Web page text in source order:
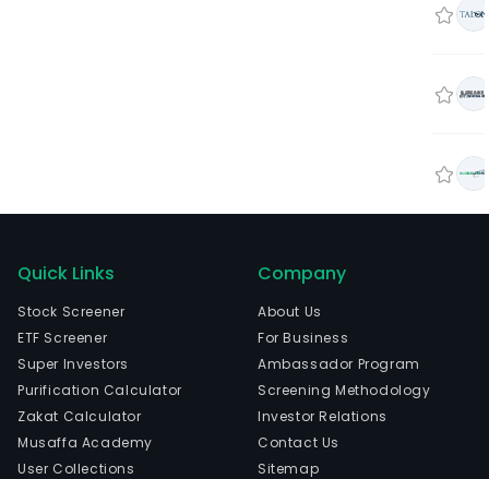
Quick Links
Stock Screener
ETF Screener
Super Investors
Purification Calculator
Zakat Calculator
Musaffa Academy
User Collections
Company
About Us
For Business
Ambassador Program
Screening Methodology
Investor Relations
Contact Us
Sitemap